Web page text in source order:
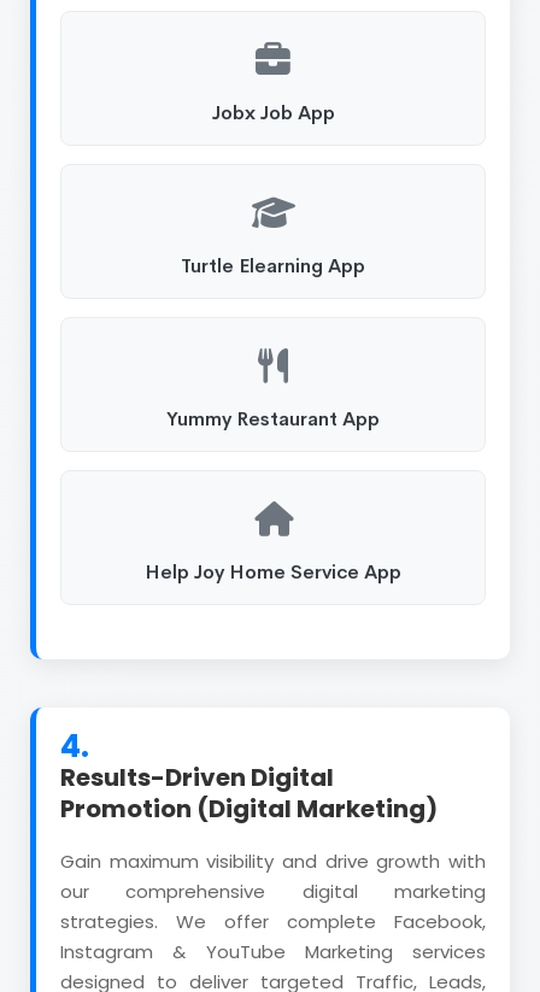
Jobx Job App
Turtle Elearning App
Yummy Restaurant App
Help Joy Home Service App
4.
Results-Driven Digital
Promotion (Digital Marketing)
Gain maximum visibility and drive growth with
our comprehensive digital marketing
strategies. We offer complete Facebook,
Instagram & YouTube Marketing services
designed to deliver targeted Traffic, Leads,